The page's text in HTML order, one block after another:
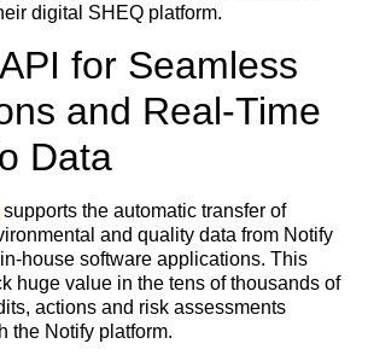
digital SHEQ platform.
for Seamless
and Real-Time
Data
supports the automatic transfer of
and quality data from Notify
house software applications. This
huge value in the tens of thousands of
actions and risk assessments
the Notify platform.